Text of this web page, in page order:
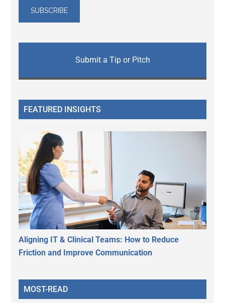
Submit a Tip or Pitch
FEATURED INSIGHTS
Aligning IT & Clinical Teams: How to Reduce
Friction and Improve Communication
MOST-READ